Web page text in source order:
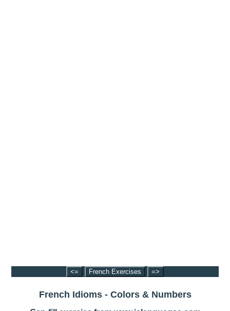
<= French Exercises =>
French Idioms - Colors & Numbers